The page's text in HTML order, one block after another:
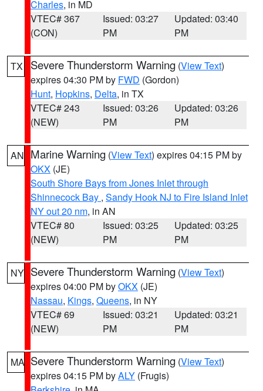
Charles, in MD
VTEC# 367
(CON)
Issued: 03:27
PM
Updated: 03:40
PM
TX Severe Thunderstorm Warning (View Text)
expires 04:30 PM by FWD (Gordon)
Hunt, Hopkins, Delta, in TX
VTEC# 243
(NEW)
Issued: 03:26
PM
Updated: 03:26
PM
AN Marine Warning (View Text) expires 04:15 PM by
OKX (JE)
South Shore Bays from Jones Inlet through
Shinnecock Bay , Sandy Hook NJ to Fire Island Inlet
NY out 20 nm, in AN
VTEC# 80
(NEW)
Issued: 03:25
PM
Updated: 03:25
PM
NY Severe Thunderstorm Warning (View Text)
expires 04:00 PM byOKX (JE)
Nassau, Kings, Queens, in NY
VTEC# 69
(NEW)
Issued: 03:21
PM
Updated: 03:21
PM
MA Severe Thunderstorm Warning (View Text)
expires 04:15 PM byALY (Frugis)